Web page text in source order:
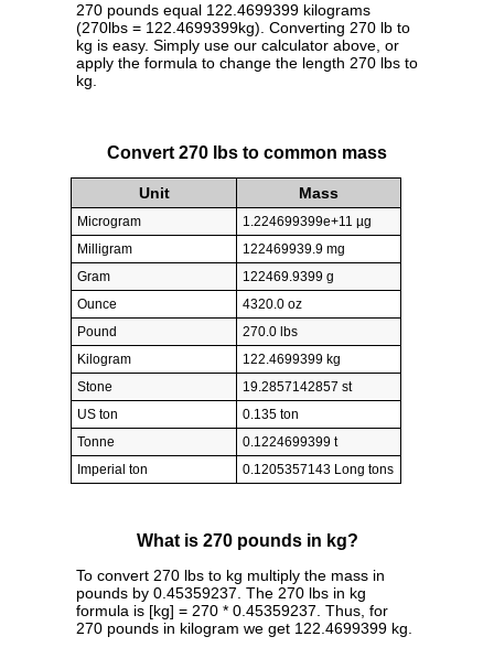
270 pounds equal 122.4699399 kilograms
(270lbs = 122.4699399kg). Converting 270 lb to
kg is easy. Simply use our calculator above, or
apply the formula to change the length 270 lbs to
kg.
Convert 270 lbs to common mass
Unit Mass
Microgram
1.224699399e+11 µg
Milligram
122469939.9 mg
Gram
122469.9399 g
Ounce
4320.0 oz
Pound
270.0 lbs
Kilogram
122.4699399 kg
Stone
19.2857142857 st
US ton
0.135 ton
Tonne
0.1224699399 t
Imperial ton
0.1205357143 Long tons
What is 270 pounds in kg?
To convert 270 lbs to kg multiply the mass in
pounds by 0.45359237. The 270 lbs in kg
formula is [kg] = 270 * 0.45359237. Thus, for
270 pounds in kilogram we get 122.4699399 kg.